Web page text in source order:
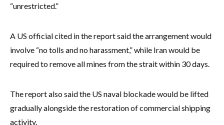
“unrestricted.”
A US official cited in the report said the arrangement would
involve “no tolls and no harassment,” while Iran would be
required to remove all mines from the strait within 30 days.
The report also said the US naval blockade would be lifted
gradually alongside the restoration of commercial shipping
activity.